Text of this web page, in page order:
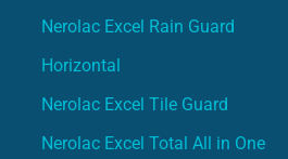
Nerolac Excel Rain Guard
Horizontal
Nerolac Excel Tile Guard
Nerolac Excel Total All in One